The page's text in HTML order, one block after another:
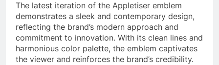
The latest iteration of the Appletiser emblem
demonstrates a sleek and contemporary design,
reflecting the brand’s modern approach and
commitment to innovation. With its clean lines and
harmonious color palette, the emblem captivates
the viewer and reinforces the brand’s credibility.